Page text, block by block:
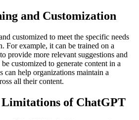
and Customization
customized to meet the specific needs
For example, it can be trained on a
provide more relevant suggestions and
customized to generate content in a
can help organizations maintain a
all their content.
Limitations of ChatGPT